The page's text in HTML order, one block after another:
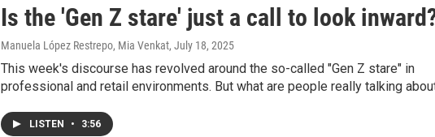
Is the 'Gen Z stare' just a call to look
Manuela López Restrepo, Mia Venkat, July 18, 2025
This week's discourse has revolved around the so-called "Gen Z stare" in
professional and retail environments. But what are people really talking
LISTEN • 3:56